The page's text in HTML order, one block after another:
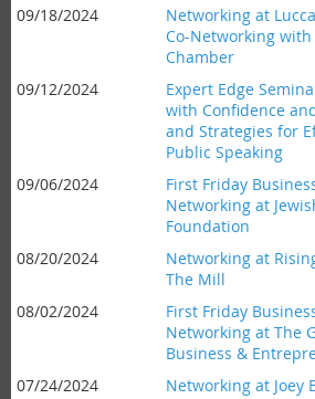
09/18/2024
Networking at
Co-Networking with
Chamber
09/12/2024
Expert Edge
with Confidence
and Strategies for
Public Speaking
09/06/2024
First Friday
Networking at
Foundation
08/20/2024
Networking at
The Mill
08/02/2024
First Friday
Networking at The
Business &
07/24/2024
Networking at Joey